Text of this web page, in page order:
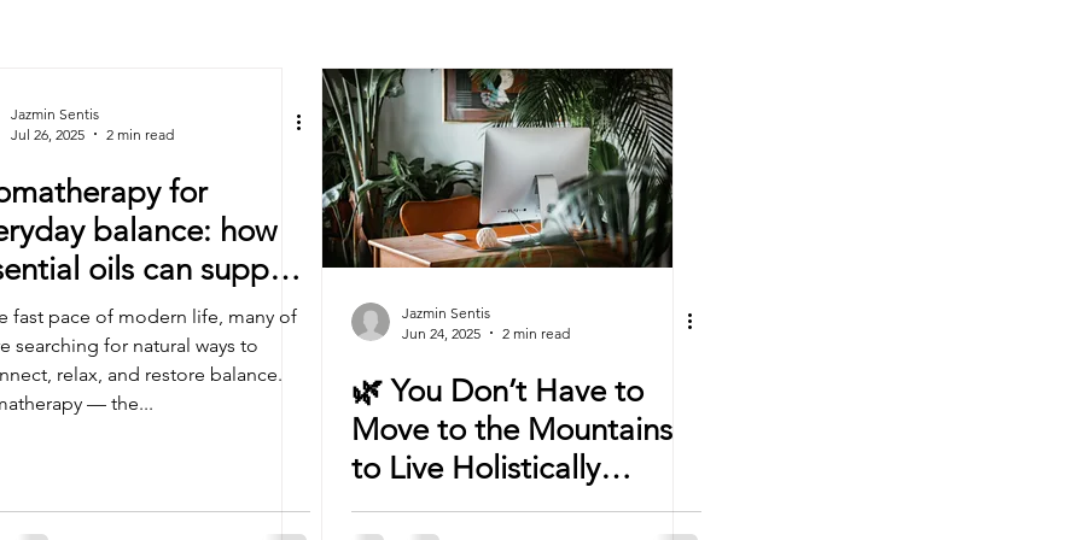
Jazmin Sentis
Jul 26, 2025
2 min read
for
balance: how
oils can support
wellbeing
fast pace of modern life, many of
searching for natural ways to
relax, and restore balance.
— the...
Jazmin Sentis
Jun 24, 2025
2 min read
🌿 You Don’t Have to
Move to the Mountains
to Live Holistically
(Promise)